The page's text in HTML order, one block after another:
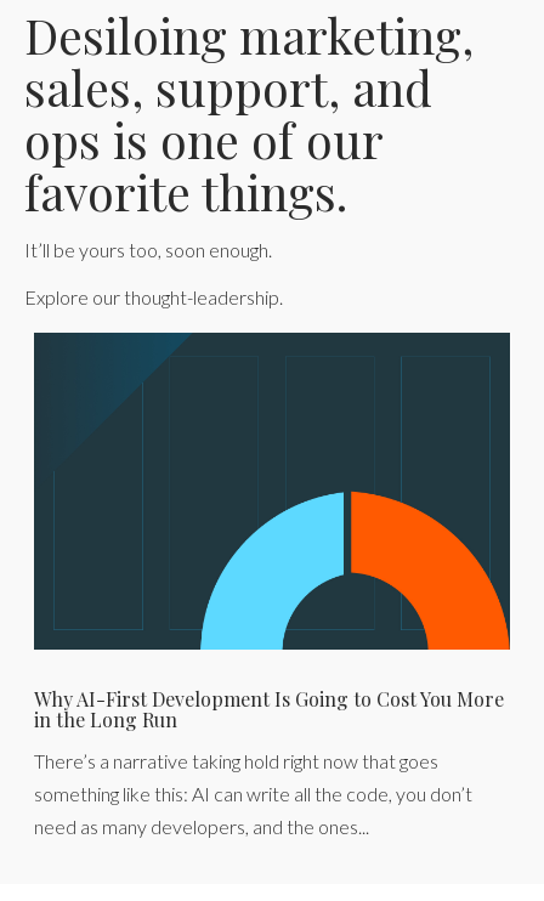
Desiloing marketing,
sales, support, and
ops is one of our
favorite things.
It’ll be yours too, soon enough.
Explore our thought-leadership.
Why AI-First Development Is Going to Cost You More
in the Long Run
There’s a narrative taking hold right now that goes
something like this: AI can write all the code, you don’t
need as many developers, and the ones...